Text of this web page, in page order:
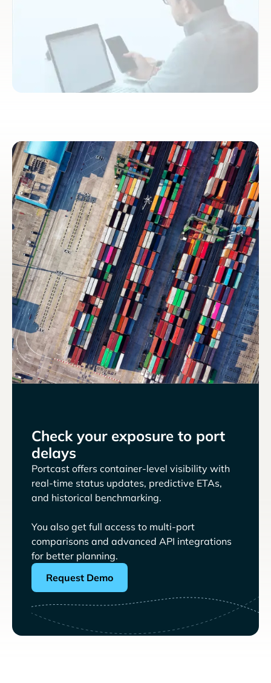
Check your exposure to port
delays
Portcast offers container-level visibility with
real-time status updates, predictive ETAs,
and historical benchmarking.
You also get full access to multi-port
comparisons and advanced API integrations
for better planning.
Request Demo